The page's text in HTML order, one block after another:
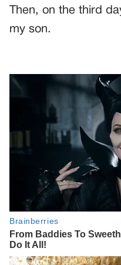
Then, on the third
my son.